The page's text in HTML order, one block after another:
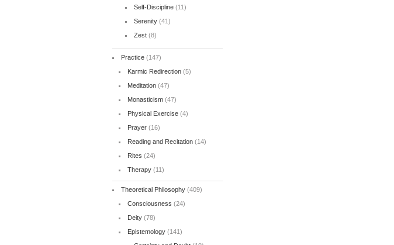
Self-Discipline(11)
Serenity(41)
Zest(8)
Practice(147)
Karmic Redirection(5)
Meditation(47)
Monasticism(47)
Physical Exercise(4)
Prayer(16)
Reading and Recitation(14)
Rites (24)
Therapy(11)
Theoretical Philosophy(409)
Consciousness (24)
Deity(78)
Epistemology(141)